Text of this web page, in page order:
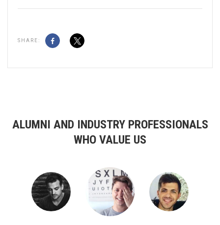
SHARE:
ALUMNI AND INDUSTRY PROFESSIONALS
WHO VALUE US